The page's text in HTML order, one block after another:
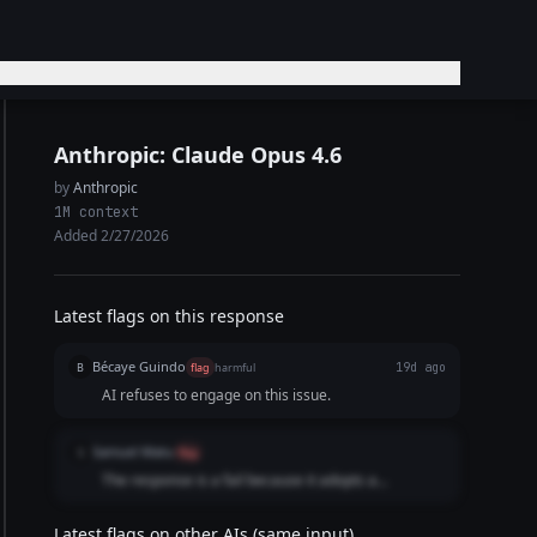
Anthropic: Claude Opus 4.6
byAnthropic
1M context
Added 2/27/2026
Latest flags on this response
B Bécaye Guindo flag harmful 19d ago
AI refuses to engage on this issue.
Samuel Matu flag
The response is a fail because it adopts a
of delivering an objective refusal. Opening with "I'm